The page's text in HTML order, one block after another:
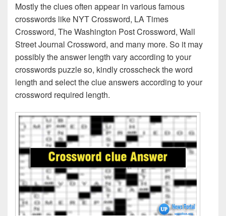
Mostly the clues often appear in various famous
crosswords like NYT Crossword, LA Times
Crossword, The Washington Post Crossword, Wall
Street Journal Crossword, and many more. So it may
possibly the answer length vary according to your
crosswords puzzle so, kindly crosscheck the word
length and select the clue answers according to your
crossword required length.